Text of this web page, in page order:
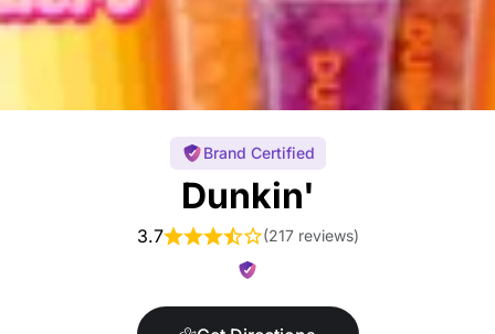
Brand Certified
Dunkin'
3.7 (217 reviews)